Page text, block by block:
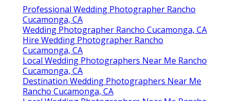
Professional Wedding Photographer Rancho
Cucamonga, CA
Wedding Photographer Rancho Cucamonga, CA
Hire Wedding Photographer Rancho
Cucamonga, CA
Local Wedding Photographers Near Me Rancho
Cucamonga, CA
Destination Wedding Photographers Near Me
Rancho Cucamonga, CA